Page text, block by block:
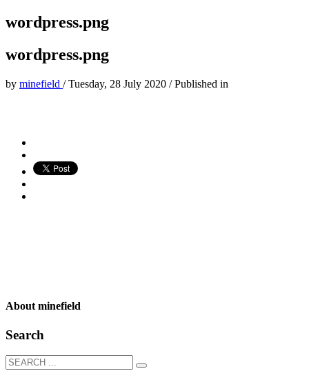
wordpress.png
wordpress.png
by minefield /Tuesday, 28 July 2020 /Published in
About minefield
Search